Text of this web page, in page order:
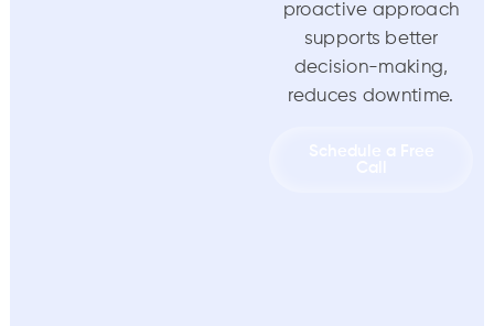
proactive approach
supports better
decision-making,
reduces downtime.